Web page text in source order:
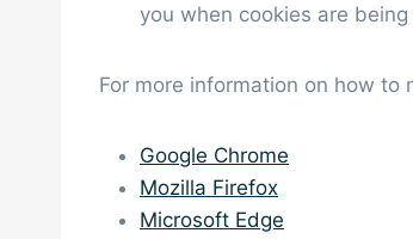
you when cookies are
For more information on how to
Google Chrome
Mozilla Firefox
Microsoft Edge